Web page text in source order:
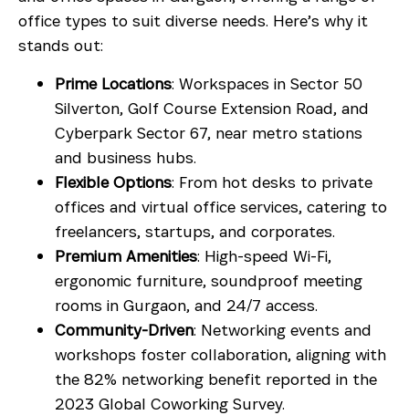
office types to suit diverse needs. Here’s why it
stands out:
Prime Locations: Workspaces in Sector 50
Silverton, Golf Course Extension Road, and
Cyberpark Sector 67, near metro stations
and business hubs.
Flexible Options: From hot desks to private
offices and virtual office services, catering to
freelancers, startups, and corporates.
Premium Amenities: High-speed Wi-Fi,
ergonomic furniture, soundproof meeting
rooms in Gurgaon, and 24/7 access.
Community-Driven: Networking events and
workshops foster collaboration, aligning with
the 82% networking benefit reported in the
2023 Global Coworking Survey.